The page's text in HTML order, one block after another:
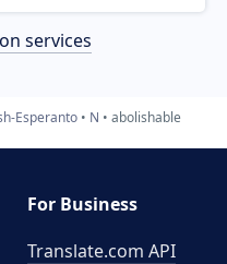
services
Esperanto N abolishable
For Business
Translate.com API